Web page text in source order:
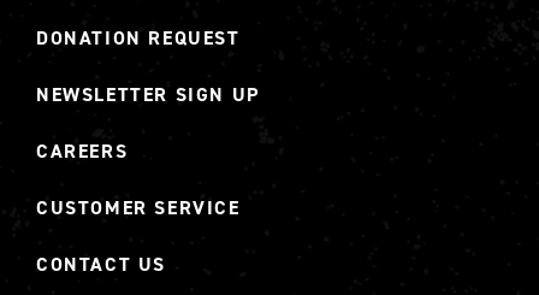
DONATION REQUEST
NEWSLETTER SIGN UP
CAREERS
CUSTOMER SERVICE
CONTACT US